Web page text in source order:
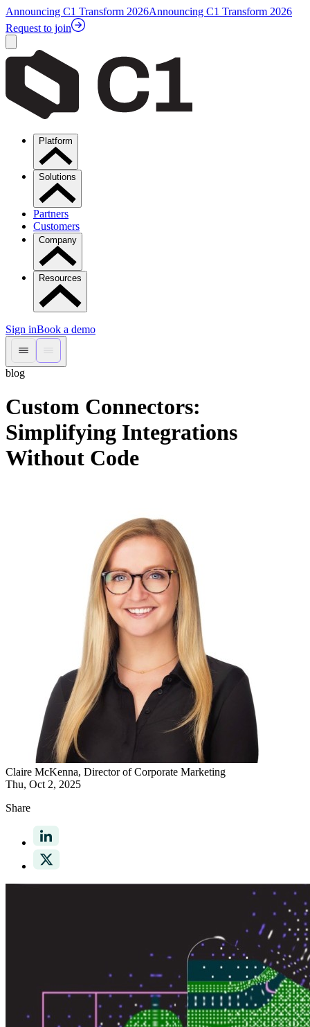
Announcing C1 Transform 2026Announcing C1 Transform 2026
Request to join
Platform
Solutions
Partners
Customers
Company
Resources
Sign inBook a demo
blog
Custom Connectors:
Simplifying Integrations
Without Code
Claire McKenna, Director of Corporate Marketing
Thu, Oct 2, 2025
Share